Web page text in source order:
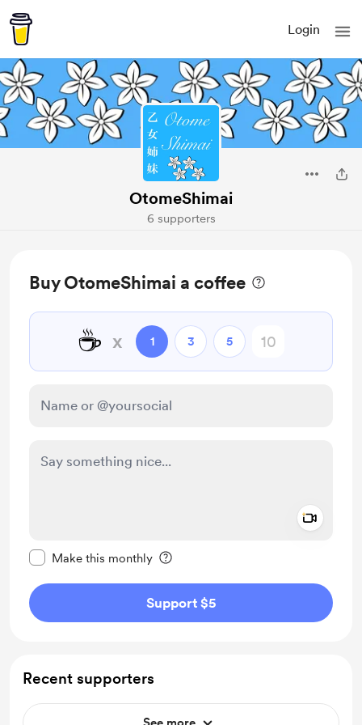
Login
OtomeShimai
6 supporters
Buy OtomeShimai a coffee
☕ x 1 3 5
Make this monthly
Support $5
Recent supporters